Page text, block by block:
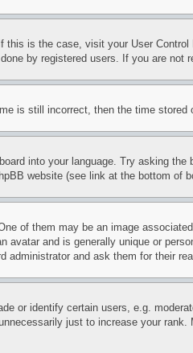
is the case, visit your User
by registered users. If you are not
is still incorrect, then the time
into your language. Try asking
website (see link at the bottom of
of them may be an image
and is generally unique or
administrator and ask them for their
or identify certain users, e.g.
just to increase your